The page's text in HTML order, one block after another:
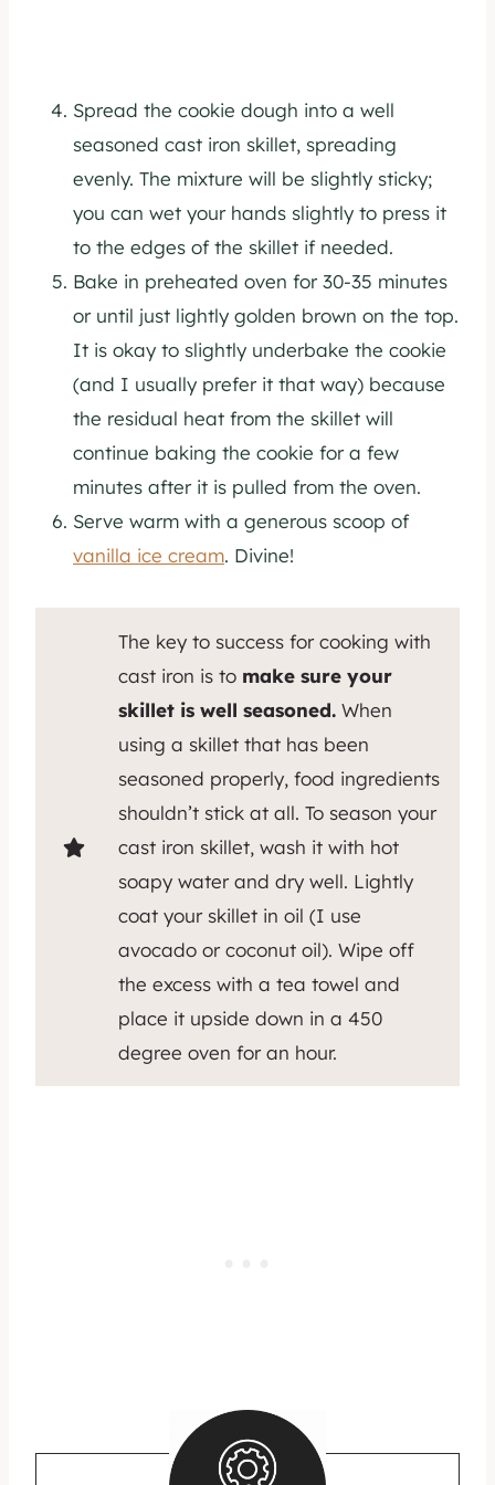
Spread the cookie dough into a well
seasoned cast iron skillet, spreading
evenly. The mixture will be slightly sticky;
you can wet your hands slightly to press it
to the edges of the skillet if needed.
Bake in preheated oven for 30-35 minutes
or until just lightly golden brown on the top.
It is okay to slightly underbake the cookie
(and I usually prefer it that way) because
the residual heat from the skillet will
continue baking the cookie for a few
minutes after it is pulled from the oven.
Serve warm with a generous scoop of
vanilla ice cream. Divine!
The key to success for cooking with
cast iron is to make sure your
skillet is well seasoned. When
using a skillet that has been
seasoned properly, food ingredients
shouldn’t stick at all. To season your
cast iron skillet, wash it with hot
soapy water and dry well. Lightly
coat your skillet in oil (I use
avocado or coconut oil). Wipe off
the excess with a tea towel and
place it upside down in a 450
degree oven for an hour.